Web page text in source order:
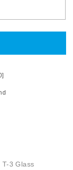
T-3 Glass